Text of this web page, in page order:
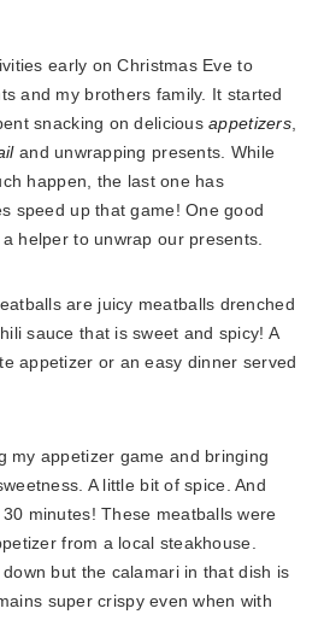
early on Christmas Eve to
and my brothers family. It started
snacking on deliciousappetizers,
and unwrapping presents. While
happen, the last one has
speed up that game! One good
helper to unwrap our presents.
my appetizer game and bringing
A little bit of spice. And
minutes! These meatballs were
from a local steakhouse.
but the calamari in that dish is
super crispy even when with